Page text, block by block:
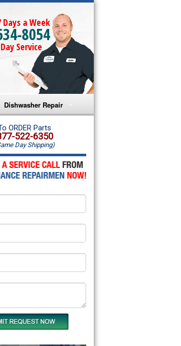
Days a Week
8054
Service
Repair
Dishwasher Repair
Amana Dishwasher Repair
Whirlpool Dishwasher Repair
ORDER Parts
522-6350
Day Shipping)